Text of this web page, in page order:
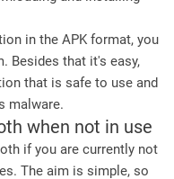
in the APK format, you
Besides that it's easy,
that is safe to use and
malware.
when not in use
if you are currently not
The aim is simple, so